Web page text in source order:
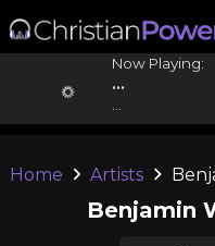
Now Playing:
...
Home Artists
Benjamin